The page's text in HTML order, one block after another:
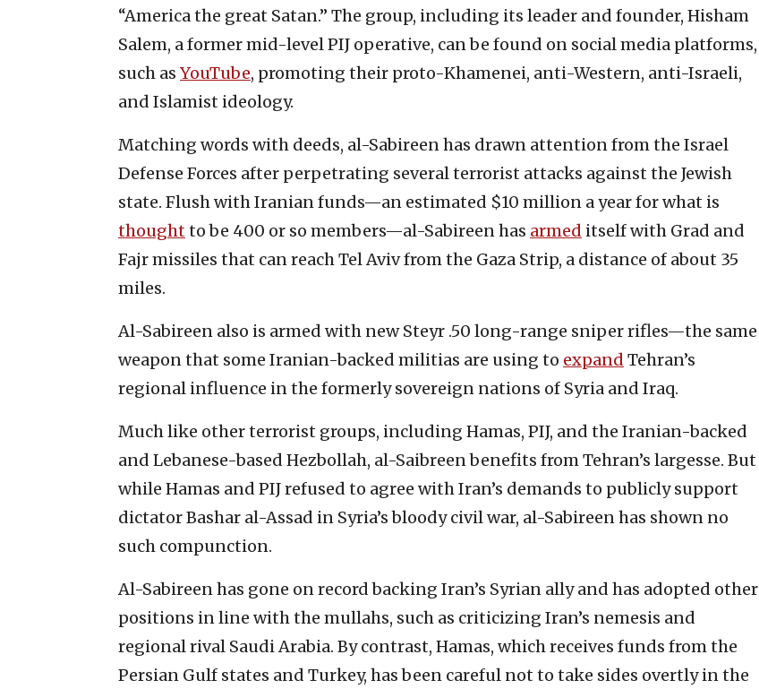
“America the great Satan.” The group, including its leader and founder, Hisham
Salem, a former mid-level PIJ operative, can be found on social media platforms,
such as YouTube, promoting their proto-Khamenei, anti-Western, anti-Israeli,
and Islamist ideology.
Matching words with deeds, al-Sabireen has drawn attention from the Israel
Defense Forces after perpetrating several terrorist attacks against the Jewish
state. Flush with Iranian funds—an estimated $10 million a year for what is
thoughtto be 400 or so members—al-Sabireen has armed itself with Grad and
Fajr missiles that can reach Tel Aviv from the Gaza Strip, a distance of about 35
miles.
Al-Sabireen also is armed with new Steyr .50 long-range sniper rifles—the same
weapon that some Iranian-backed militias are using to expand Tehran’s
regional influence in the formerly sovereign nations of Syria and Iraq.
Much like other terrorist groups, including Hamas, PIJ, and the Iranian-backed
and Lebanese-based Hezbollah, al-Saibreen benefits from Tehran’s largesse. But
while Hamas and PIJ refused to agree with Iran’s demands to publicly support
dictator Bashar al-Assad in Syria’s bloody civil war, al-Sabireen has shown no
such compunction.
Al-Sabireen has gone on record backing Iran’s Syrian ally and has adopted other
positions in line with the mullahs, such as criticizing Iran’s nemesis and
regional rival Saudi Arabia. By contrast, Hamas, which receives funds from the
Persian Gulf states and Turkey, has been careful not to take sides overtly in the